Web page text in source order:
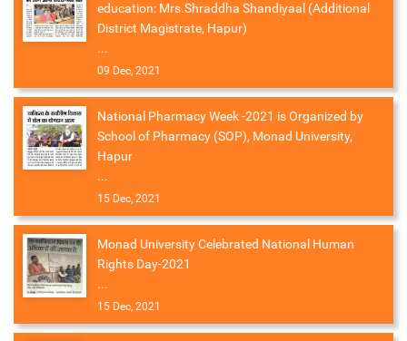
education: Mrs.Shraddha Shandiyaal (Additional
District Magistrate, Hapur)
...
09 Dec, 2021
National Pharmacy Week -2021 is Organized by
School of Pharmacy (SOP), Monad University,
Hapur
...
15 Dec, 2021
Monad University Celebrated National Human
Rights Day-2021
...
15 Dec, 2021